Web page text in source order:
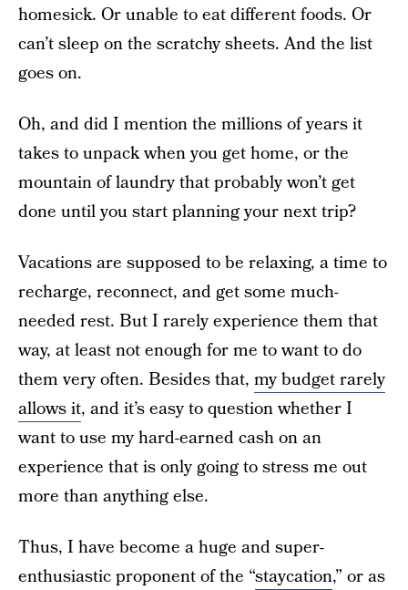
homesick. Or unable to eat different foods. Or
can’t sleep on the scratchy sheets. And the list
goes on.
Oh, and did I mention the millions of years it
takes to unpack when you get home, or the
mountain of laundry that probably won’t get
done until you start planning your next trip?
Vacations are supposed to be relaxing, a time to
recharge, reconnect, and get some much-
needed rest. But I rarely experience them that
way, at least not enough for me to want to do
them very often. Besides that, my budget rarely
allows it, and it’s easy to question whether I
want to use my hard-earned cash on an
experience that is only going to stress me out
more than anything else.
Thus, I have become a huge and super-
enthusiastic proponent of the “staycation,” or as